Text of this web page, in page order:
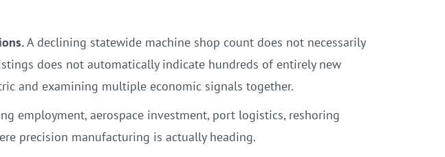
A declining statewide machine shop count does not necessarily
does not automatically indicate hundreds of entirely new
and examining multiple economic signals together.
employment, aerospace investment, port logistics, reshoring
precision manufacturing is actually heading.